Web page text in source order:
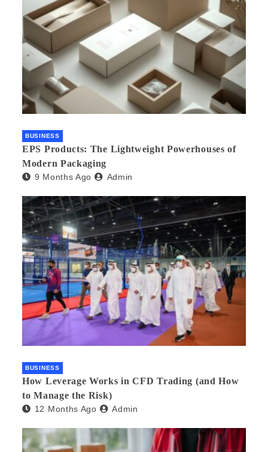
BUSINESS
EPS Products: The Lightweight Powerhouses of
Modern Packaging
9 Months Ago Admin
BUSINESS
How Leverage Works in CFD Trading (and How
to Manage the Risk)
12 Months Ago Admin